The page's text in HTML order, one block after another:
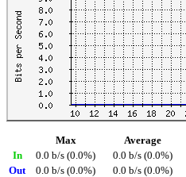
Max Average
In
0.0 b/s (0.0%) 0.0 b/s (0.0%)
Out
0.0 b/s (0.0%) 0.0 b/s (0.0%)